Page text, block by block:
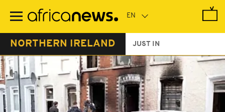
main
NORTHERN IRELAND JUST IN